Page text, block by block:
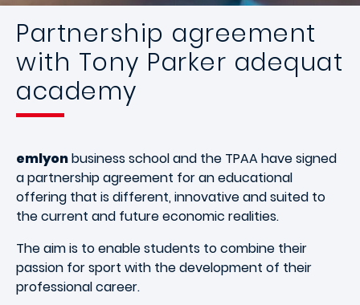
Partnership agreement
with Tony Parker adequat
academy
emlyonbusiness school and the TPAA have signed
a partnership agreement for an educational
offering that is different, innovative and suited to
the current and future economic realities.
The aim is to enable students to combine their
passion for sport with the development of their
professional career.